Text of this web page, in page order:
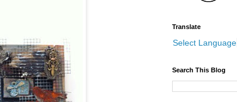
Translate
Select Language
Search This Blog